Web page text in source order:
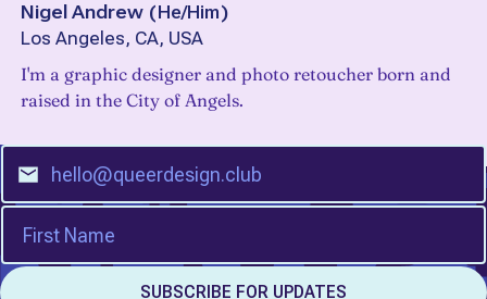
Nigel Andrew (He/Him)
Los Angeles, CA, USA
I'm a graphic designer and photo retoucher born and
raised in the City of Angels.